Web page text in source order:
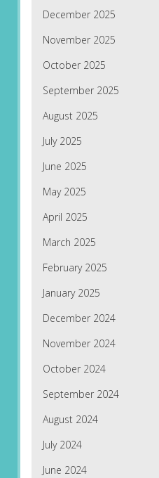
December 2025
November 2025
October 2025
September 2025
August 2025
July 2025
June 2025
May 2025
April 2025
March 2025
February 2025
January 2025
December 2024
November 2024
October 2024
September 2024
August 2024
July 2024
June 2024